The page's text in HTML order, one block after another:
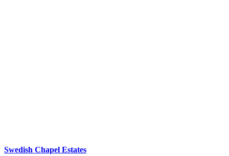
Swedish Chapel Estates